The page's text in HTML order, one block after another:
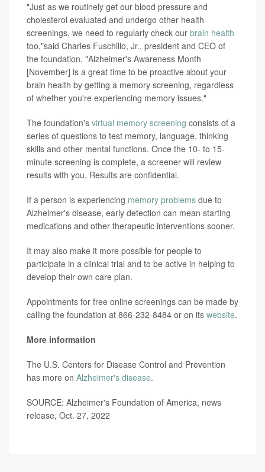
"Just as we routinely get our blood pressure and
cholesterol evaluated and undergo other health
screenings, we need to regularly check our brain health
too,"said Charles Fuschillo, Jr., president and CEO of
the foundation. "Alzheimer's Awareness Month
[November] is a great time to be proactive about your
brain health by getting a memory screening, regardless
of whether you're experiencing memory issues."
The foundation's virtual memory screening consists of a
series of questions to test memory, language, thinking
skills and other mental functions. Once the 10- to 15-
minute screening is complete, a screener will review
results with you. Results are confidential.
If a person is experiencing memory problems due to
Alzheimer's disease, early detection can mean starting
medications and other therapeutic interventions sooner.
It may also make it more possible for people to
participate in a clinical trial and to be active in helping to
develop their own care plan.
Appointments for free online screenings can be made by
calling the foundation at 866-232-8484 or on its website.
More information
The U.S. Centers for Disease Control and Prevention
has more on Alzheimer's disease.
SOURCE: Alzheimer's Foundation of America, news
release, Oct. 27, 2022